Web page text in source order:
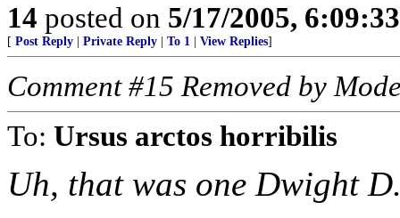
14 posted on 5/17/2005,
[ Post Reply Private Reply To 1 View Replies]
Comment #15 Removed by
To: Ursus arctos horribilis
Uh, that was one Dwight